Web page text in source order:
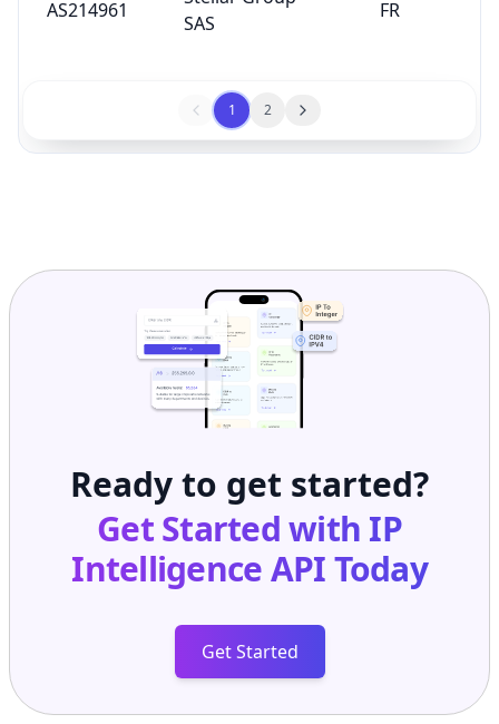
AS214961
SAS
FR
1 2
Ready to get started?
Get Started with IP
Intelligence APIToday
Get Started